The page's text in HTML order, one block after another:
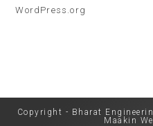
WordPress.org
Copyright - Bharat
Maakin